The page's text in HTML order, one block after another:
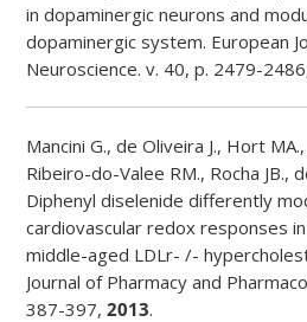
in dopaminergic neurons and
dopaminergic system. European
Neuroscience. v. 40, p. 2479-
Mancini G., de Oliveira J., Hort MA.,
Ribeiro-do-Valee RM., Rocha JB.,
Diphenyl diselenide differently
cardiovascular redox responses
middle-aged LDLr- /-
Journal of Pharmacy and
387-397,2013.